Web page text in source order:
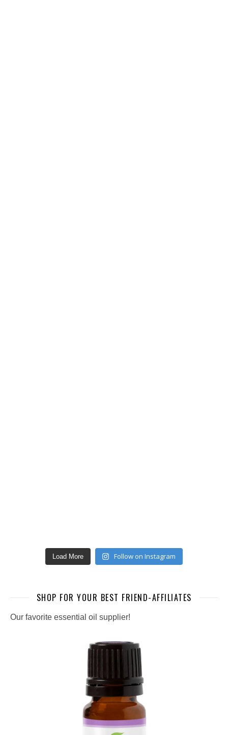
Load More Follow on Instagram
SHOP FOR YOUR BEST FRIEND-AFFILIATES
Our favorite essential oil supplier!